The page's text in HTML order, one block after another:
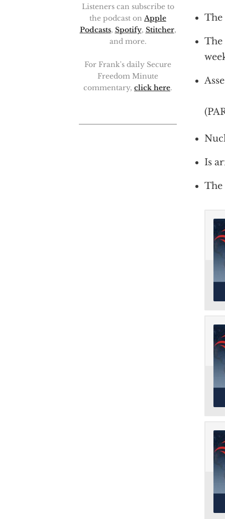
The
The
Is
The
Listeners can subscribe to
the podcast on Apple
Podcasts, Spotify, Stitcher,
and more.
For Frank's daily Secure
Freedom Minute
commentary, click here.